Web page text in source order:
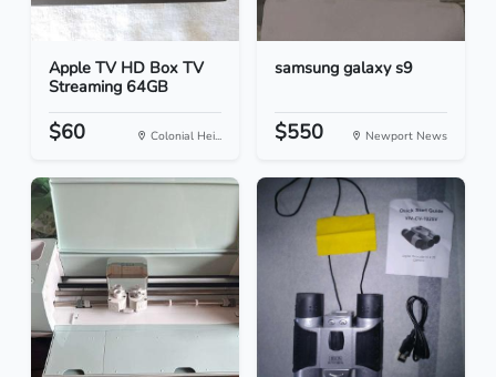
Apple TV HD Box TV
Streaming 64GB
$60 Colonial Hei...
samsung galaxy s9
$550 Newport News